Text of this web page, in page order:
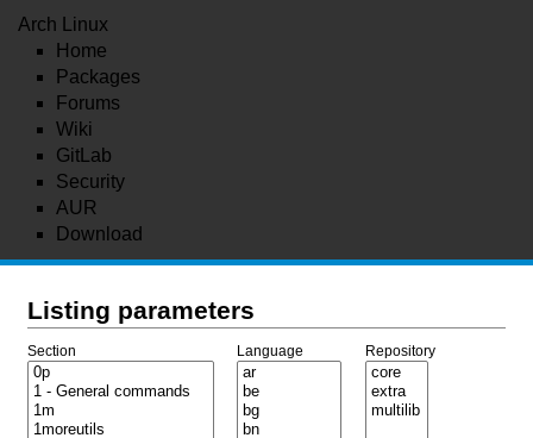
Arch Linux
Home
Packages
Forums
Wiki
GitLab
Security
AUR
Download
Listing parameters
Section Language Repository